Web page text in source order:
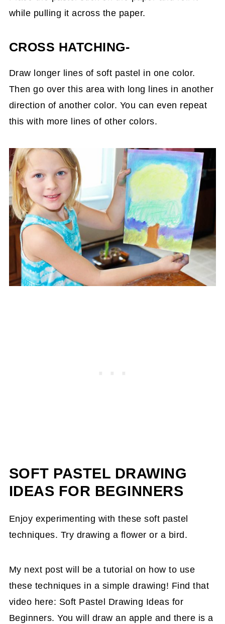
while pulling it across the paper.
CROSS HATCHING-
Draw longer lines of soft pastel in one color.
Then go over this area with long lines in another
direction of another color. You can even repeat
this with more lines of other colors.
SOFT PASTEL DRAWING
IDEAS FOR BEGINNERS
Enjoy experimenting with these soft pastel
techniques. Try drawing a flower or a bird.
My next post will be a tutorial on how to use
these techniques in a simple drawing! Find that
video here: Soft Pastel Drawing Ideas for
Beginners. You will draw an apple and there is a